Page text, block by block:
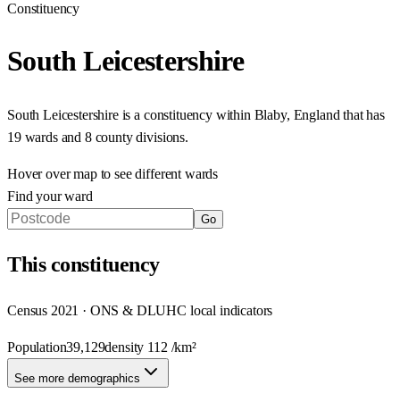
Constituency
South Leicestershire
South Leicestershireis a constituency within Blaby, England that has
19 wards and 8 county divisions.
Hover over map to see different wards
Find your ward
Go
Thisconstituency
Census 2021 · ONS & DLUHC local indicators
Population39,129density 112 /km²
See more demographics